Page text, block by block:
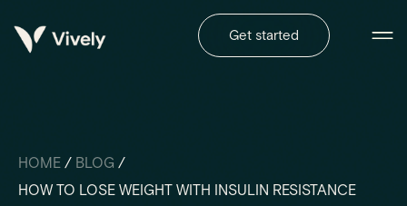
Get started
HOME / BLOG /
HOW TO LOSE WEIGHT WITH INSULIN RESISTANCE